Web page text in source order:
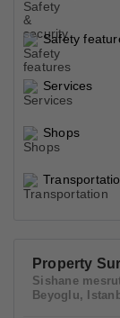
Safety
Services
Shops
Property
Sishane
Beyoglu,